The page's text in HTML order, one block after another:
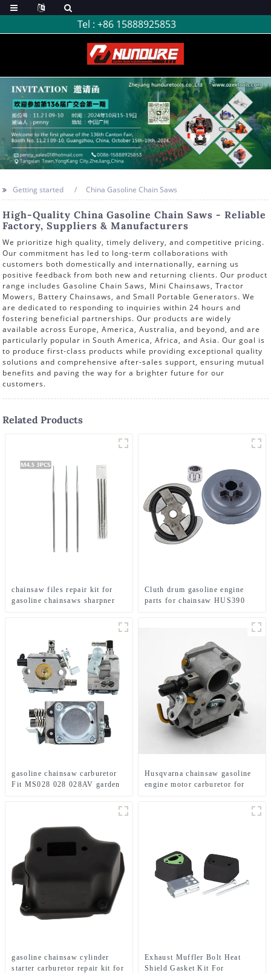
Tel : +86 15888925853
Getting started China Gasoline Chain Saws
High-Quality China Gasoline Chain Saws - Reliable
Factory, Suppliers & Manufacturers
We prioritize high quality, timely delivery, and competitive pricing.
Our commitment has led to long-term collaborations with
customers both domestically and internationally, earning us
positive feedback from both new and returning clients. Our product
range includes Gasoline Chain Saws, Mini Chainsaws, Tractor
Mowers, Battery Chainsaws, and Small Portable Generators. We
are dedicated to responding to inquiries within 24 hours and
fostering beneficial partnerships. Our products are widely
available across Europe, America, Australia, and beyond, and are
particularly popular in South America, Africa, and Asia. Our goal is
to produce first-class products while providing exceptional quality
solutions and comprehensive after-sales support, ensuring mutual
benefits and paving the way for a brighter future for our
customers.
Related Products
chainsaw files repair kit for
gasoline chainsaws sharpner
Cluth drum gasoline engine
parts for chainsaw HUS390
gasoline chainsaw carburetor
Fit MS028 028 028AV garden
Husqvarna chainsaw gasoline
engine motor carburetor for
gasoline chainsaw cylinder
starter carburetor repair kit for
Exhaust Muffler Bolt Heat
Shield Gasket Kit For